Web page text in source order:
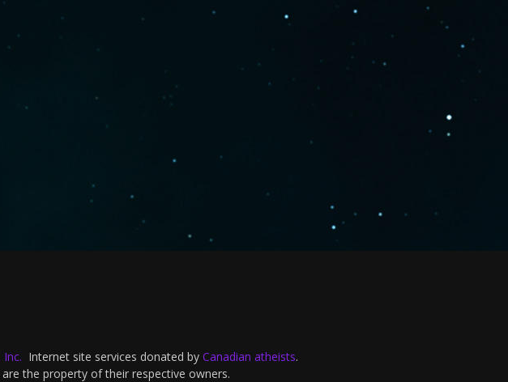
Internet site services donated by Canadian atheists.
the property of their respective owners.